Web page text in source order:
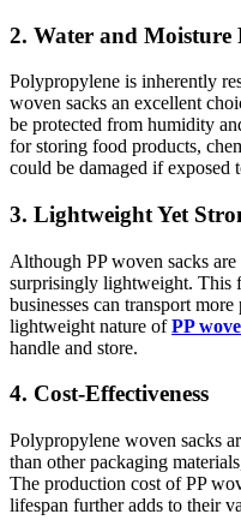
2. Water and Moisture
Polypropylene is inherently
woven sacks an excellent
be protected from humidity
for storing food products,
could be damaged if exposed
3. Lightweight Yet
Although PP woven sacks
surprisingly lightweight. This
businesses can transport
lightweight nature ofPP
handle and store.
4. Cost-Effectiveness
Polypropylene woven sacks
than other packaging
The production cost of PP
lifespan further adds to their